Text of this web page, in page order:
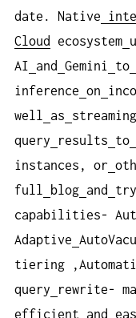
date. Native
Cloud
ecosystem
AI
and Gemini to
inference on
well
as streaming
query
results to
instances, or
full
blog and try
capabilities-
Adaptive
tiering
query
rewrite-
efficient
and